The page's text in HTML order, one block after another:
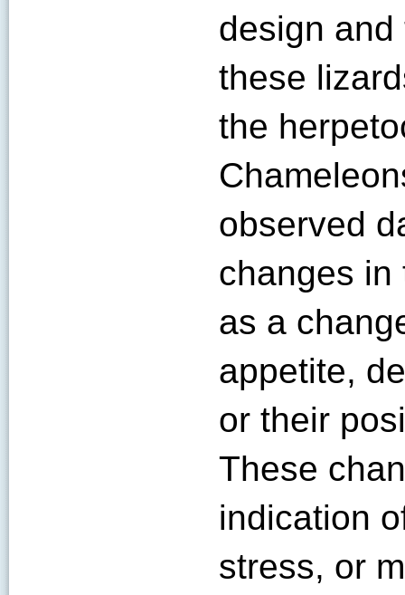
design
these
the
observed
changes in
as a
appetite,
or their
These
indication
stress, or